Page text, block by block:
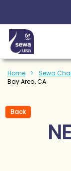
Home Sewa
Bay Area, CA
Back